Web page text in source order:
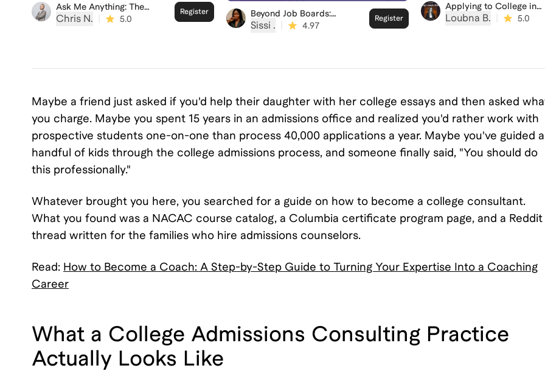
Ask Me Anything: The
Personal Statement
Chris N. 5.0
Register
Beyond Job Boards:
Landing Your First
Fractional Role
Sissi ‍. 4.97
Register
Applying to College in
2026? Here’s What You
Should Be Doing Each
Loubna B. 5.0
Maybe a friend just asked if you'd help their daughter with her college essays and then asked
you charge. Maybe you spent 15 years in an admissions office and realized you'd rather work with
prospective students one-on-one than process 40,000 applications a year. Maybe you've guided a
handful of kids through the college admissions process, and someone finally said, "You should do
this professionally."
Whatever brought you here, you searched for a guide on how to become a college consultant.
What you found was a NACAC course catalog, a Columbia certificate program page, and a Reddit
thread written for the families who hire admissions counselors.
Read: How to Become a Coach: A Step-by-Step Guide to Turning Your Expertise Into a Coaching
Career
What a College Admissions Consulting Practice
Actually Looks Like